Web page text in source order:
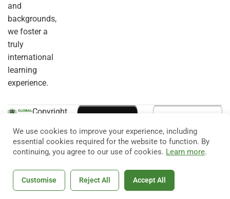
and
backgrounds,
we foster a
truly
international
learning
experience.
Copyright
Rights
Reserved.
We use cookies to improve your experience, including
essential cookies required for the website to function. By
continuing, you agree to our use of cookies. Learn more.
Customise Reject All Accept All